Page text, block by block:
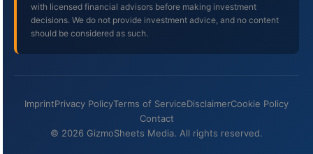
with licensed financial advisors before making investment
decisions. We do not provide investment advice, and no content
should be considered as such.
ImprintPrivacy PolicyTerms of ServiceDisclaimerCookie Policy
Contact
© 2026 GizmoSheets Media. All rights reserved.